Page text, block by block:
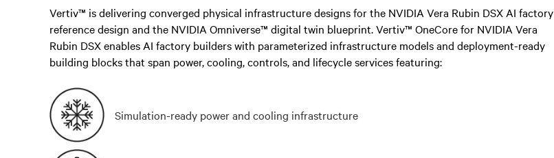
Vertiv™ is delivering converged physical infrastructure designs for the NVIDIA Vera Rubin DSX AI factory
reference design and the NVIDIA Omniverse™ digital twin blueprint. Vertiv™ OneCore for NVIDIA Vera
Rubin DSX enables AI factory builders with parameterized infrastructure models and deployment-ready
building blocks that span power, cooling, controls, and lifecycle services featuring:
Simulation-ready power and cooling infrastructure